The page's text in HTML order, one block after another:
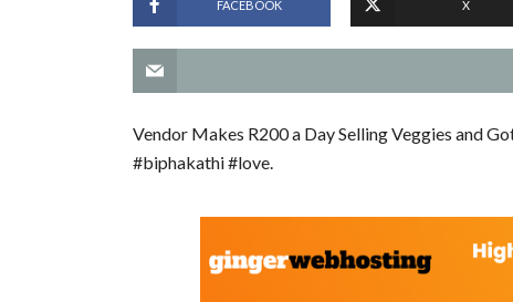
FACEBOOK X
Vendor Makes R200 a Day Selling Veggies and
#biphakathi #love.